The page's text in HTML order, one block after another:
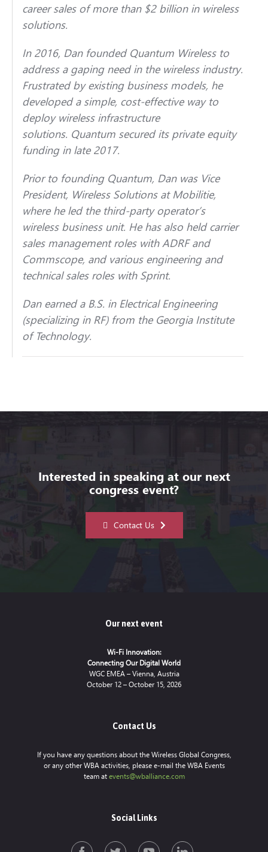
career sales of more than $2 billion in wireless
solutions.
In 2016, Dan founded Quantum Wireless to
address a gaping need in the wireless industry.
Frustrated by existing business models, he
developed a simple, cost-effective way to
deploy wireless infrastructure
solutions. Quantum secured its private equity
funding in late 2017.
Prior to founding Quantum, Dan was Vice
President, Wireless Solutions at Mobilitie,
where he led the third-party operator’s
wireless business unit. He has also held carrier
sales management roles with ADRF and
Commscope, and various engineering and
technical sales roles with Sprint.
Dan earned a B.S. in Electrical Engineering
(specializing in RF) from the Georgia Institute
of Technology.
Interested in speaking at our next
congress event?
Contact Us
Our next event
Wi-Fi Innovation:
Connecting Our Digital World
WGC EMEA – Vienna, Austria
October 12 – October 15, 2026
Contact Us
If you have any questions about the Wireless Global Congress,
or any other WBA activities, please e-mail the WBA Events
team at events@wballiance.com
Social Links